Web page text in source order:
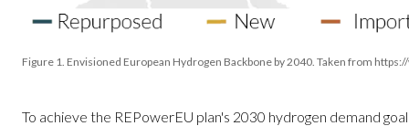
Figure 1. Envisioned European Hydrogen Backbone by 2040. Taken from
To achieve the REPowerEU plan's 2030 hydrogen demand